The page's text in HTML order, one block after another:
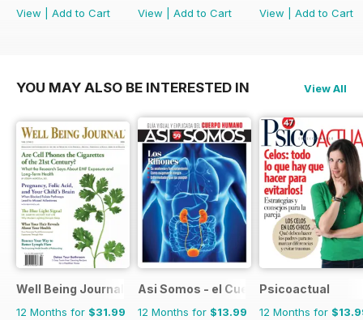
View
Add to Cart
View
Add to Cart
View
Add to Cart
YOU MAY ALSO BE INTERESTED IN View All
Well Being Journal
12 Months for $31.99
Asi Somos - el Cuerpo Humano
12 Months for $13.99
Psicoactual
12 Months for